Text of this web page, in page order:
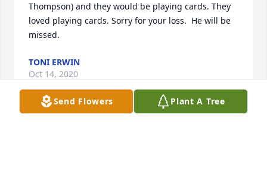
Thompson) and they would be playing cards. They
loved playing cards. Sorry for your loss.  He will be
missed.
TONI ERWIN
Oct 14, 2020
Send Flowers Plant A Tree